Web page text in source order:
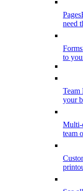
Pages
need
Forms
to
Team
your
Multi-
team